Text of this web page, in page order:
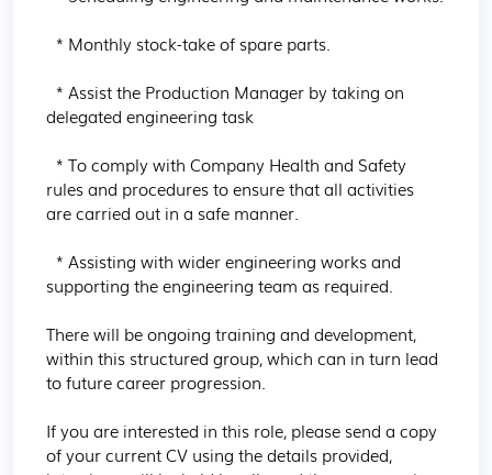
delegated engineering task
rules and procedures to ensure that all activities
are carried out in a safe manner.
supporting the engineering team as required.
There will be ongoing training and development,
within this structured group, which can in turn lead
to future career progression.
If you are interested in this role, please send a copy
of your current CV using the details provided,